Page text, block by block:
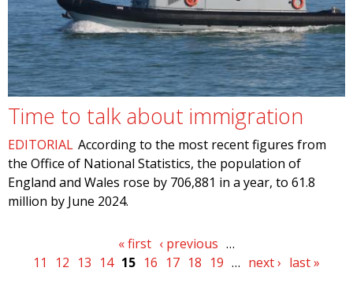
Time to talk about immigration
EDITORIAL According to the most recent figures from
the Office of National Statistics, the population of
England and Wales rose by 706,881 in a year, to 61.8
million by June 2024.
« first ‹ previous …
11
12 13 14 15 16 17 18 19 … next › last »